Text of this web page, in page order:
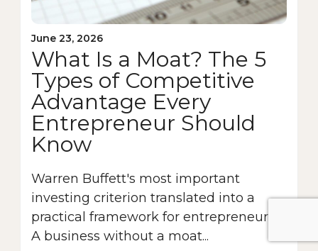
June 23, 2026
What Is a Moat? The 5
Types of Competitive
Advantage Every
Entrepreneur Should
Know
Warren Buffett's most important
investing criterion translated into a
practical framework for entrepreneurs.
A business without a moat...